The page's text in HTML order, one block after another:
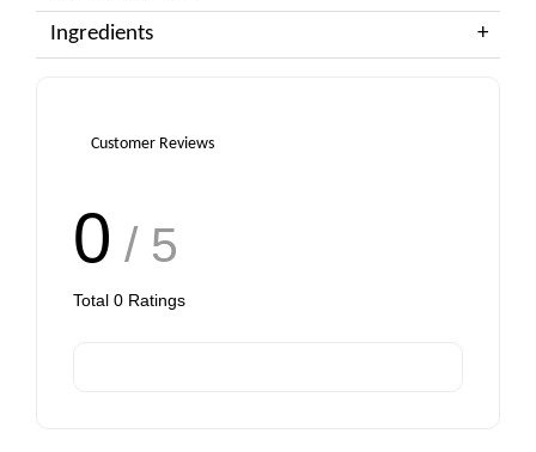
Ingredients
Customer Reviews
0 / 5
Total 0 Ratings